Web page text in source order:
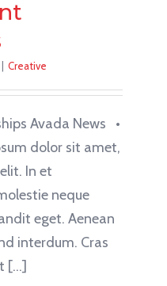
| Creative
Avada News •
dolor sit amet,
In et
neque
eget. Aenean
interdum. Cras
[...]